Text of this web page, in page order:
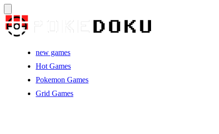
new games
Hot Games
Pokemon Games
Grid Games